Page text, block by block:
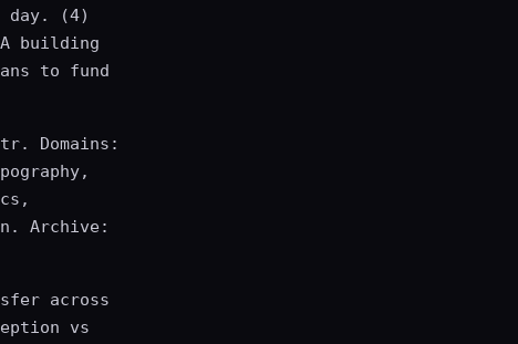
day. (4)
building
to fund
Domains:
Archive:
across
vs